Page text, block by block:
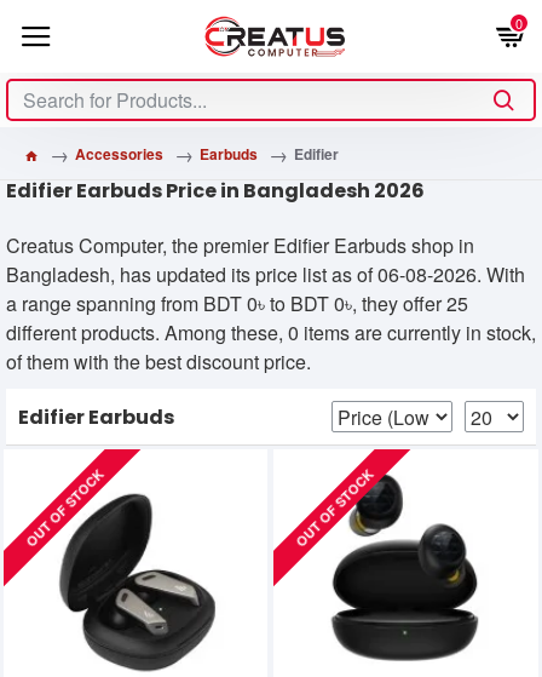
0
Accessories Earbuds Edifier
Edifier Earbuds Price in Bangladesh 2026
Creatus Computer, the premier Edifier Earbuds shop in
Bangladesh, has updated its price list as of 06-08-2026. With
a range spanning from BDT 0৳ to BDT 0৳, they offer 25
different products. Among these, 0 items are currently in stock,
of them with the best discount price.
Edifier Earbuds
OUT OF STOCK OUT OF STOCK